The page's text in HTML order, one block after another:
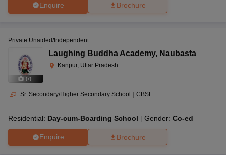
Enquire Brochure
(7)
Private Unaided/Independent
Laughing Buddha Academy, Naubasta
Kanpur, Uttar Pradesh
Sr. Secondary/Higher Secondary School CBSE
Residential: Day-cum-Boarding School Gender: Co-ed
Enquire Brochure